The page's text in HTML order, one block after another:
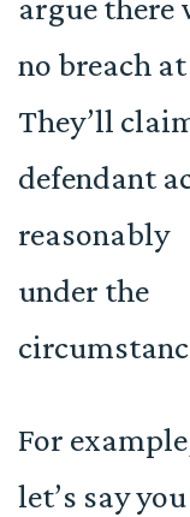
argue there
no breach
They’ll
defendant
reasonably
under the
For
let’s say